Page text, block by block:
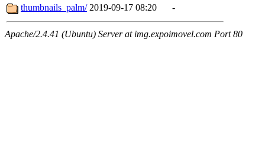
thumbnails_palm/ 2019-09-17 08:20 -
Apache/2.4.41 (Ubuntu) Server at img.expoimovel.com Port 80